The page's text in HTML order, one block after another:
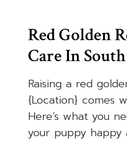
Red Golden
Care In
Raising a red
{Location} comes
Here’s what you
your puppy happy